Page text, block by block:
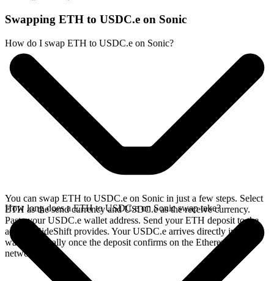
Swapping ETH to USDC.e on Sonic
How do I swap ETH to USDC.e on Sonic?
You can swap ETH to USDC.e on Sonic in just a few steps. Select
ETH as the send currency and USDC.e as the receive currency.
Paste your USDC.e wallet address. Send your ETH deposit to the
address SideShift provides. Your USDC.e arrives directly in your
wallet, typically once the deposit confirms on the Ethereum
network.
How long does a ETH to USDC.e on Sonic swap take?